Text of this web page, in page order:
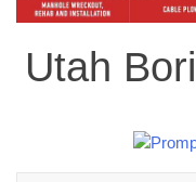
Utah